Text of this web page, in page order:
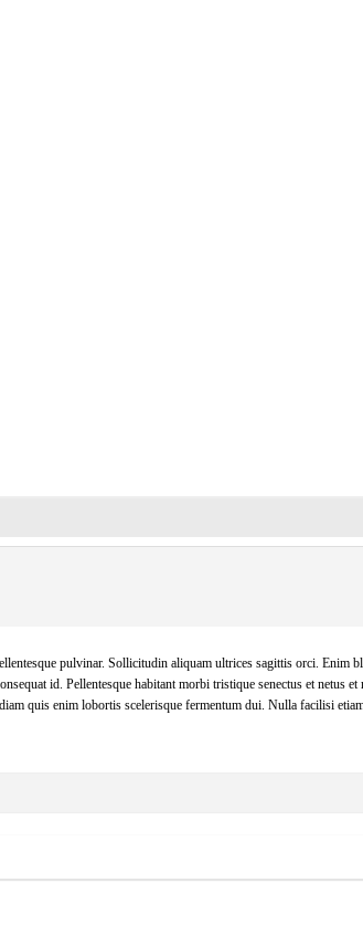
pulvinar. Sollicitudin aliquam ultrices sagittis orci. Enim
id. Pellentesque habitant morbi tristique senectus et
quis enim lobortis scelerisque fermentum dui. Nulla facilisi